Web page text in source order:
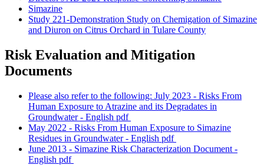
Simazine
Study 221-Demonstration Study on Chemigation of Simazine
and Diuron on Citrus Orchard in Tulare County
Risk Evaluation and Mitigation
Documents
Please also refer to the following: July 2023 - Risks From
Human Exposure to Atrazine and its Degradates in
Groundwater - English pdf
May 2022 - Risks From Human Exposure to Simazine
Residues in Groundwater - English pdf
June 2013 - Simazine Risk Characterization Document -
English pdf